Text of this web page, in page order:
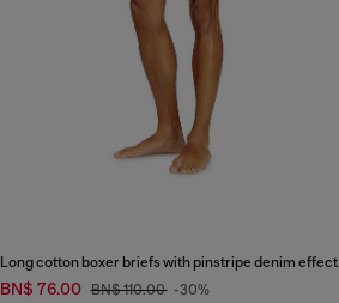
Long cotton boxer briefs with pinstripe denim effect
BN$ 76.00 BN$ 110.00 -30%